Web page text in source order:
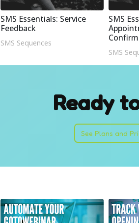
SMS Essentials: Service
Feedback
SMS Sequences
SMS
SMS
Ready
See Plans and